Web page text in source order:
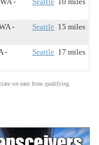
-
Seattle 15 miles
-
Seattle 17 miles
we earn from qualifying